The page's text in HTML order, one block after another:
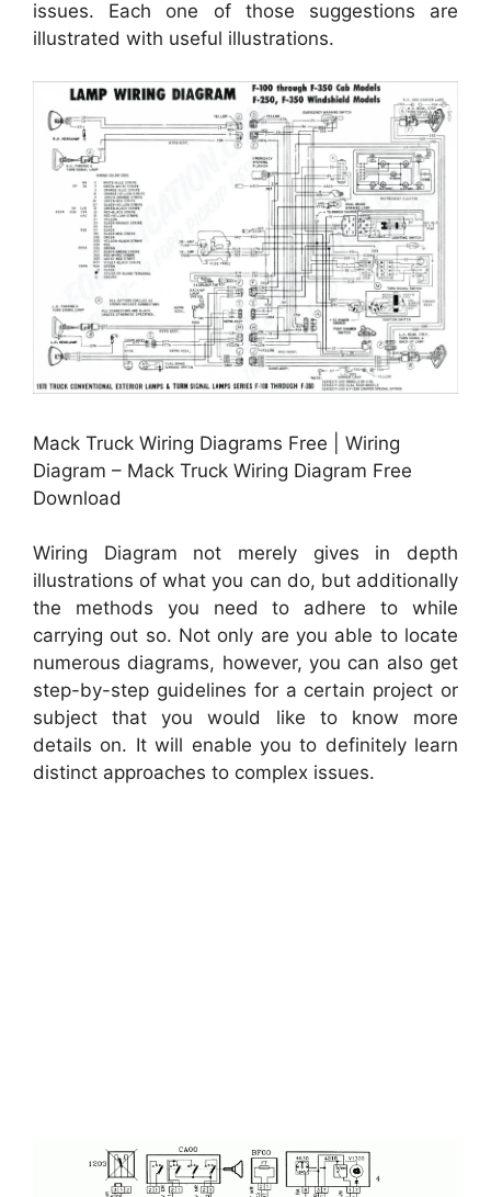
issues. Each one of those suggestions are
illustrated with useful illustrations.
Mack Truck Wiring Diagrams Free | Wiring
Diagram – Mack Truck Wiring Diagram Free
Download
Wiring Diagram not merely gives in depth
illustrations of what you can do, but additionally
the methods you need to adhere to while
carrying out so. Not only are you able to locate
numerous diagrams, however, you can also get
step-by-step guidelines for a certain project or
subject that you would like to know more
details on. It will enable you to definitely learn
distinct approaches to complex issues.